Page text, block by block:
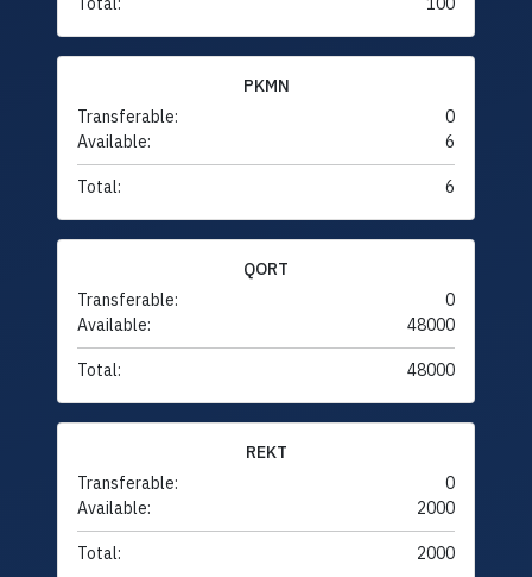
PKMN
Transferable:
0
Available:
6
Total: 6
QORT
Transferable:
0
Available:
48000
Total: 48000
REKT
Transferable:
0
Available:
2000
Total: 2000